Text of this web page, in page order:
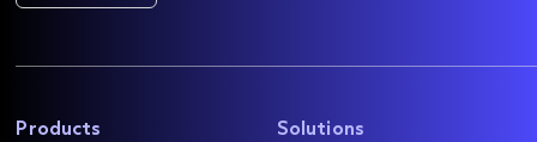
Products
Solutions